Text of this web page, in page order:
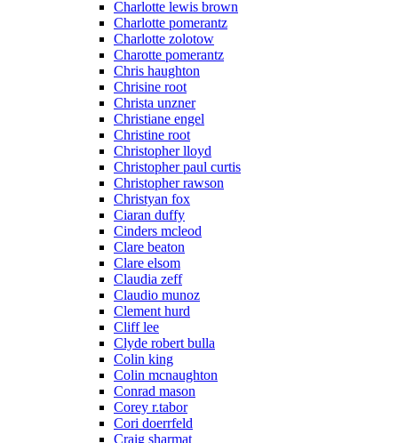
Charlotte lewis brown
Charlotte pomerantz
Charlotte zolotow
Charotte pomerantz
Chris haughton
Chrisine root
Christa unzner
Christiane engel
Christine root
Christopher lloyd
Christopher paul curtis
Christopher rawson
Christyan fox
Ciaran duffy
Cinders mcleod
Clare beaton
Clare elsom
Claudia zeff
Claudio munoz
Clement hurd
Cliff lee
Clyde robert bulla
Colin king
Colin mcnaughton
Conrad mason
Corey r.tabor
Cori doerrfeld
Craig sharmat